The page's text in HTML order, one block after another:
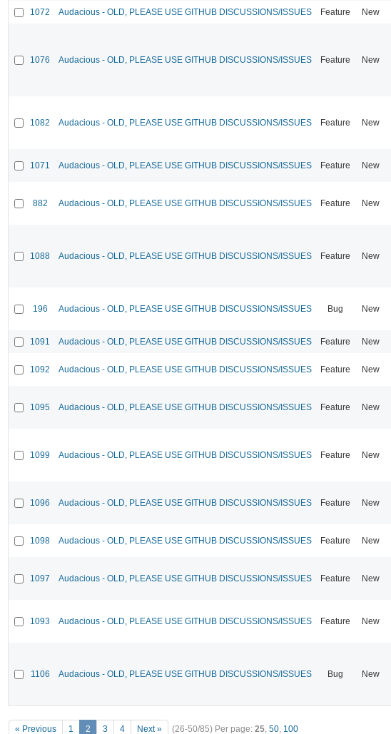
1072 Audacious - OLD, PLEASE USE GITHUB DISCUSSIONS/ISSUES Feature New
1076 Audacious - OLD, PLEASE USE GITHUB DISCUSSIONS/ISSUES Feature New
1082 Audacious - OLD, PLEASE USE GITHUB DISCUSSIONS/ISSUES Feature New
1071 Audacious - OLD, PLEASE USE GITHUB DISCUSSIONS/ISSUES Feature New
882 Audacious - OLD, PLEASE USE GITHUB DISCUSSIONS/ISSUES Feature New
1088 Audacious - OLD, PLEASE USE GITHUB DISCUSSIONS/ISSUES Feature New
196 Audacious - OLD, PLEASE USE GITHUB DISCUSSIONS/ISSUES Bug New
1091 Audacious - OLD, PLEASE USE GITHUB DISCUSSIONS/ISSUES Feature New
1092 Audacious - OLD, PLEASE USE GITHUB DISCUSSIONS/ISSUES Feature New
1095 Audacious - OLD, PLEASE USE GITHUB DISCUSSIONS/ISSUES Feature New
1099 Audacious - OLD, PLEASE USE GITHUB DISCUSSIONS/ISSUES Feature New
1096 Audacious - OLD, PLEASE USE GITHUB DISCUSSIONS/ISSUES Feature New
1098 Audacious - OLD, PLEASE USE GITHUB DISCUSSIONS/ISSUES Feature New
1097 Audacious - OLD, PLEASE USE GITHUB DISCUSSIONS/ISSUES Feature New
1093 Audacious - OLD, PLEASE USE GITHUB DISCUSSIONS/ISSUES Feature New
1106 Audacious - OLD, PLEASE USE GITHUB DISCUSSIONS/ISSUES Bug New
« Previous 1 2 3 4 Next » (26-50/85) Per page: 25, 50, 100